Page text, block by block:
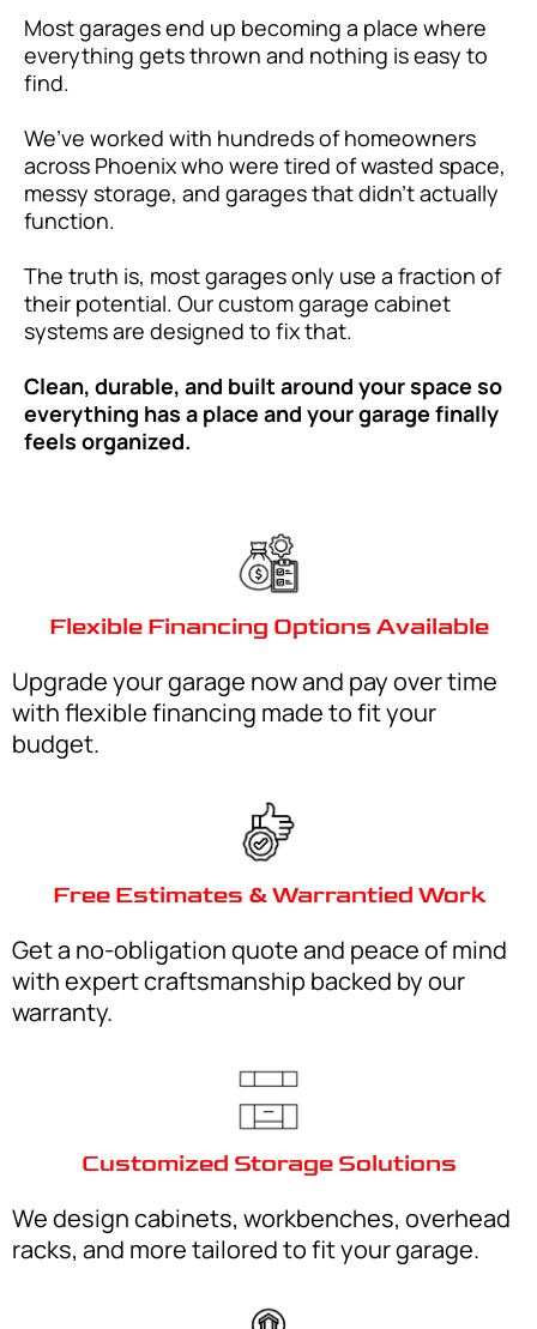
Most garages end up becoming a place where
everything gets thrown and nothing is easy to
find.
We’ve worked with hundreds of homeowners
across Phoenix who were tired of wasted space,
messy storage, and garages that didn’t actually
function.
The truth is, most garages only use a fraction of
their potential. Our custom garage cabinet
systems are designed to fix that.
Clean, durable, and built around your space so
everything has a place and your garage finally
feels organized.
Flexible Financing Options Available
Upgrade your garage now and pay over time
with flexible financing made to fit your
budget.
Free Estimates & Warrantied Work
Get a no-obligation quote and peace of mind
with expert craftsmanship backed by our
warranty.
Customized Storage Solutions
We design cabinets, workbenches, overhead
racks, and more tailored to fit your garage.